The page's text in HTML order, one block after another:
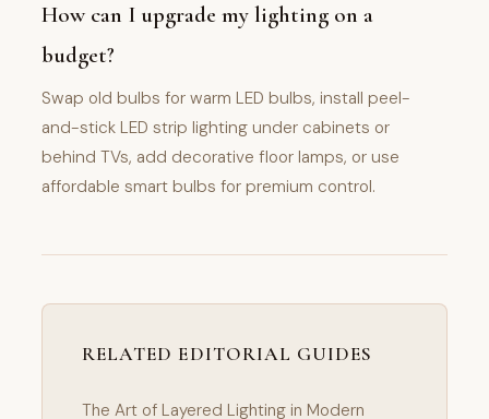
How can I upgrade my lighting on a
budget?
Swap old bulbs for warm LED bulbs, install peel-
and-stick LED strip lighting under cabinets or
behind TVs, add decorative floor lamps, or use
affordable smart bulbs for premium control.
RELATED EDITORIAL GUIDES
The Art of Layered Lighting in Modern